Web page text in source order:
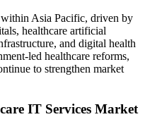
Asia Pacific, driven by
healthcare artificial
and digital health
led healthcare reforms,
to strengthen market
IT Services Market